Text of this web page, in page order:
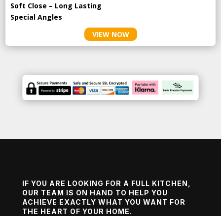
Soft Close – Long Lasting
Special Angles
VIEW NOW
IF YOU ARE LOOKING FOR A FULL KITCHEN,
OUR TEAM IS ON HAND TO HELP YOU
ACHIEVE EXACTLY WHAT YOU WANT FOR
THE HEART OF YOUR HOME.